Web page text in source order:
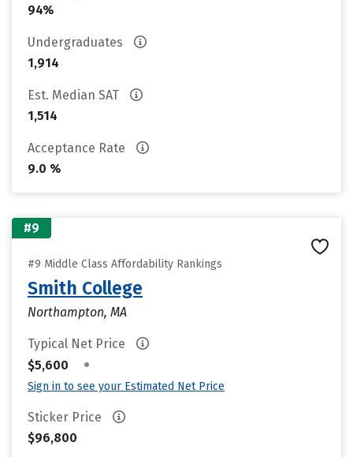
94%
Undergraduates
1,914
Est. Median SAT
1,514
Acceptance Rate
9.0 %
#9
#9 Middle Class Affordability Rankings
Smith College
Northampton, MA
Typical Net Price
$5,600
•
Sign in to see your Estimated Net Price
Sticker Price
$96,800